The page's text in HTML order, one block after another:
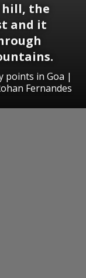
hill, the
and it
points in Goa |
Fernandes